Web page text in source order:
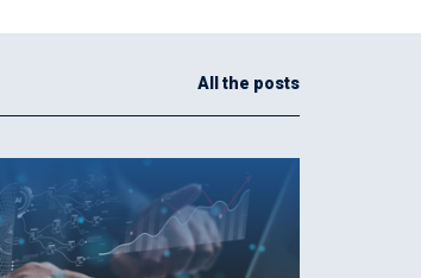
All the posts